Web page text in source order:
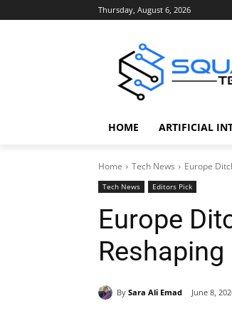
Thursday, August 6, 2026
HOME ARTIFICIAL
Home Tech News Europe
Tech News Editors Pick
Europe
Reshaping
By Sara Ali Emad June 8,